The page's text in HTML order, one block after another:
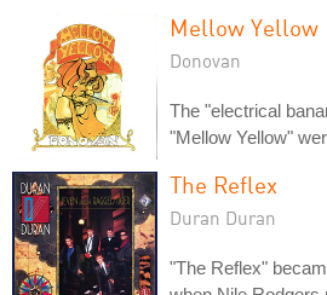
Mellow Yellow
Donovan
The "electrical
"Mellow Yellow"
The Reflex
Duran Duran
"The Reflex"